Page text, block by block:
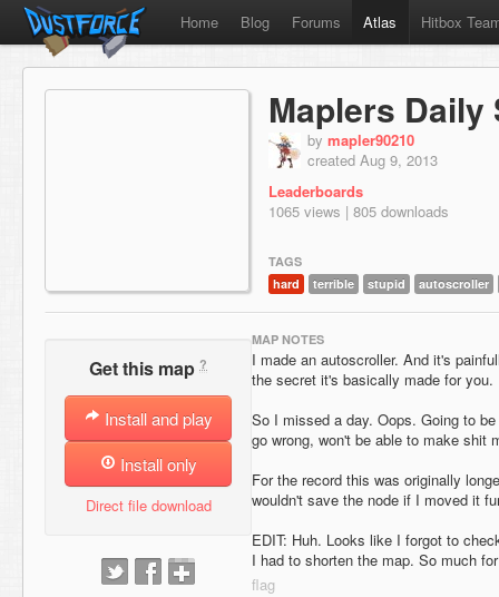
Home Blog Forums Atlas Hitbox
Maplers Daily
by mapler90210
created Aug 9, 2013
Leaderboards
1065 views | 805 downloads
TAGS
hard
terrible stupid autoscroller
Get this map ?
Install and play
Install only
Direct file download
MAP NOTES
I made an autoscroller. And it's
the secret it's basically made for you.
So I missed a day. Oops. Going to
go wrong, won't be able to make shit
For the record this was originally
wouldn't save the node if I moved it
EDIT: Huh. Looks like I forgot to
I had to shorten the map. So much